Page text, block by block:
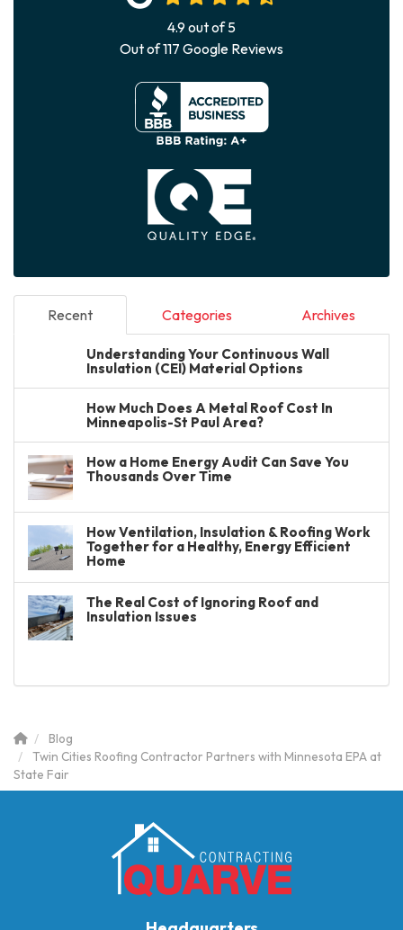
4.9out of5
Out of117 Google Reviews
Recent Categories Archives
Understanding Your Continuous Wall
Insulation (CEI) Material Options
How Much Does A Metal Roof Cost In
Minneapolis-St Paul Area?
How a Home Energy Audit Can Save You
Thousands Over Time
How Ventilation, Insulation & Roofing Work
Together for a Healthy, Energy Efficient
Home
The Real Cost of Ignoring Roof and
Insulation Issues
Blog
Twin Cities Roofing Contractor Partners with Minnesota EPA at
State Fair